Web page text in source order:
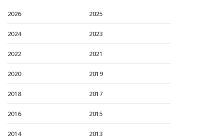
2026 2025
2024 2023
2022 2021
2020 2019
2018 2017
2016 2015
2014 2013